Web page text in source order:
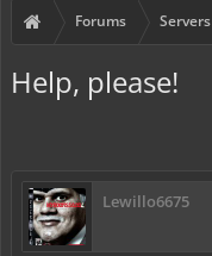
Forums Servers
Help, please!
Lewillo6675